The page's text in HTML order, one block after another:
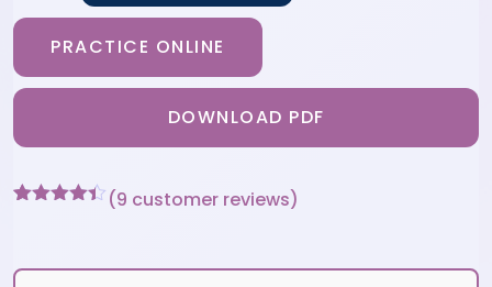
PRACTICE ONLINE
DOWNLOAD PDF
customer
(9 customer reviews)